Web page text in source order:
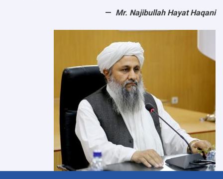
Mr. Najibullah Hayat Haqani